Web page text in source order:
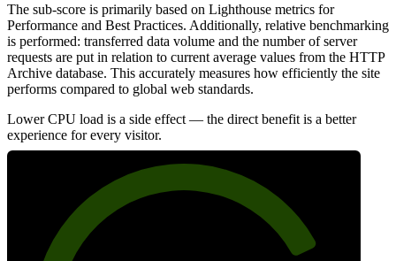
The sub-score is primarily based on Lighthouse metrics for
Performance and Best Practices. Additionally, relative benchmarking
is performed: transferred data volume and the number of server
requests are put in relation to current average values from the HTTP
Archive database. This accurately measures how efficiently the site
performs compared to global web standards.
Lower CPU load is a side effect — the direct benefit is a better
experience for every visitor.